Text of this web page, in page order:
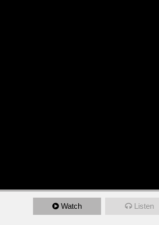
Watch Listen